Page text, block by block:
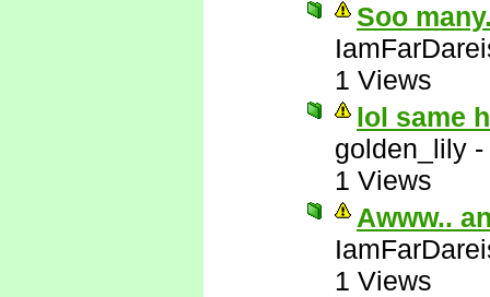
Soo
1 Views
lol same
golden_lily -
1 Views
Awww..
1 Views